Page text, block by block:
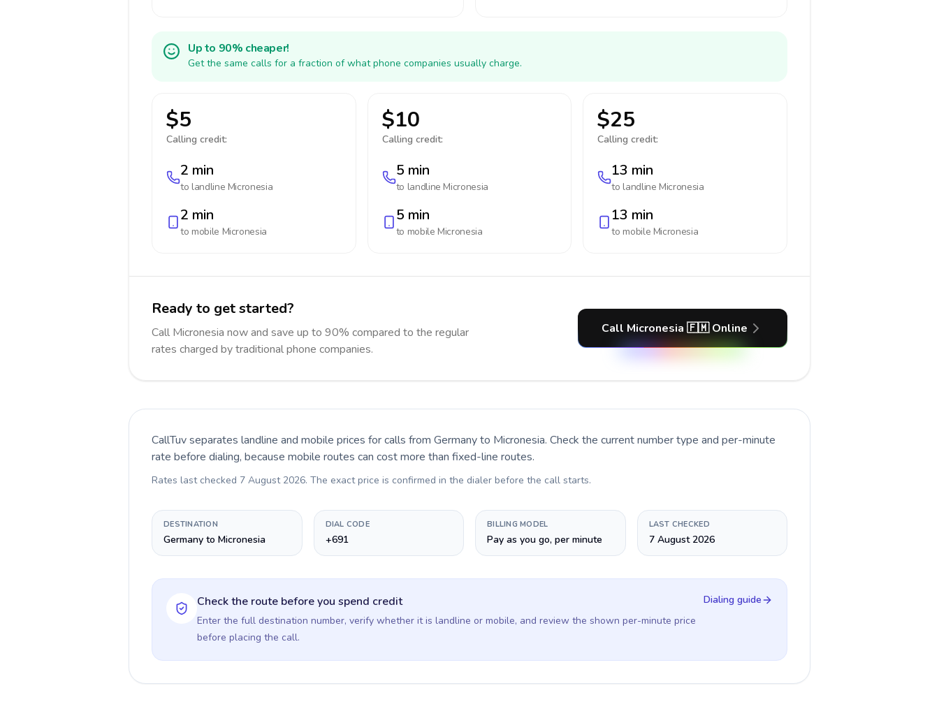
Up to 90% cheaper!
Get the same calls for a fraction of what phone companies usually charge.
$5
Calling credit:
2 min
to landline Micronesia
2 min
to mobile Micronesia
$10
Calling credit:
5 min
to landline Micronesia
5 min
to mobile Micronesia
$25
Calling credit:
13 min
to landline Micronesia
13 min
to mobile Micronesia
Ready to get started?
Call Micronesia now and save up to 90% compared to the regular
rates charged by traditional phone companies.
Call Micronesia 🇫🇲 Online
CallTuv separates landline and mobile prices for calls from Germany to Micronesia. Check the current number type and per-minute
rate before dialing, because mobile routes can cost more than fixed-line routes.
Rates last checked 7 August 2026. The exact price is confirmed in the dialer before the call starts.
DESTINATION
Germany to Micronesia
DIAL CODE
+691
BILLING MODEL
Pay as you go, per minute
LAST CHECKED
7 August 2026
Check the route before you spend credit
Enter the full destination number, verify whether it is landline or mobile, and review the shown per-minute price
before placing the call.
Dialing guide